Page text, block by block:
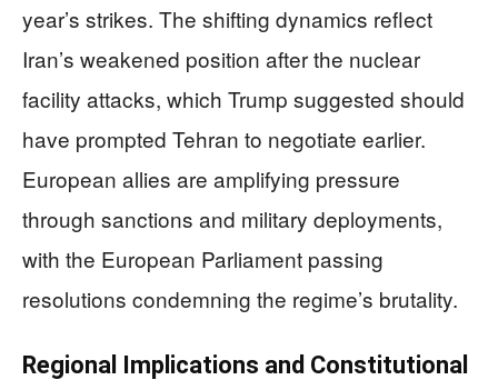
year’s strikes. The shifting dynamics reflect
Iran’s weakened position after the nuclear
facility attacks, which Trump suggested should
have prompted Tehran to negotiate earlier.
European allies are amplifying pressure
through sanctions and military deployments,
with the European Parliament passing
resolutions condemning the regime’s brutality.
Regional Implications and Constitutional